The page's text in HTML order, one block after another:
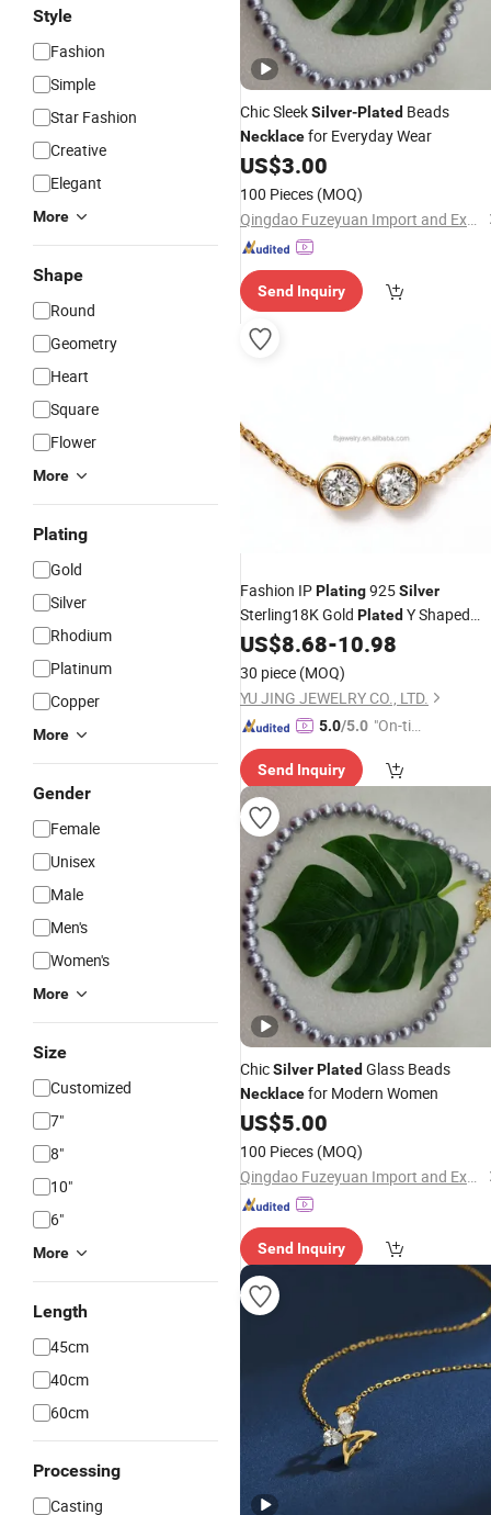
Style
Fashion
Simple
Star Fashion
Creative
Elegant
More
Shape
Round
Geometry
Heart
Square
Flower
More
Plating
Gold
Silver
Rhodium
Platinum
Copper
More
Gender
Female
Unisex
Male
Men's
Women's
More
Size
Customized
7"
8"
10"
6"
More
Length
45cm
40cm
60cm
Processing
Casting
Chic SleekSilver-Plated Beads
Necklacefor Everyday Wear
US$3.00
100 Pieces (MOQ)
Qingdao Fuzeyuan Import and Export Trade Co., Ltd.
Send Inquiry
Fashion IPPlating925Silver
Sterling18K Gold Plated Y Shaped
Zircon PendantNecklace
US$8.68-10.98
30 piece (MOQ)
YU JING JEWELRY CO., LTD.
5.0/5.0 "On-tim
ry"
Send Inquiry
ChicSilverPlated Glass Beads
Necklacefor Modern Women
US$5.00
100 Pieces (MOQ)
Qingdao Fuzeyuan Import and Export Trade Co., Ltd.
Send Inquiry